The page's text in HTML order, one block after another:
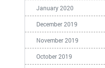
January 2020
December 2019
November 2019
October 2019